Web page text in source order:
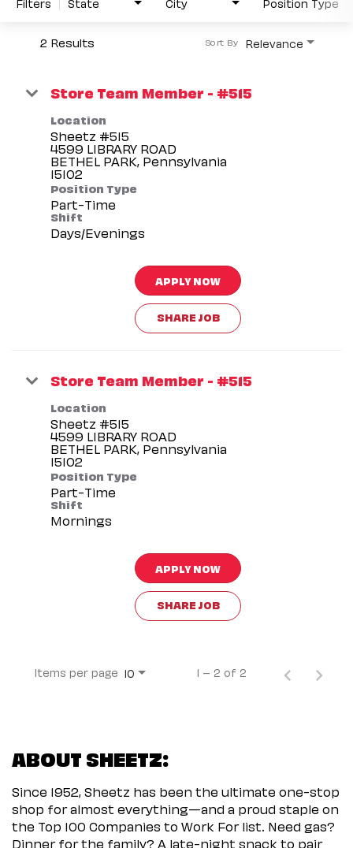
2 Results Relevance
Sort By
Store Team Member - #515
Location
Sheetz #515
4599 LIBRARY ROAD
BETHEL PARK, Pennsylvania
Position Type
Part-Time
Shift
Days/Evenings
APPLY NOW
SHARE JOB
Store Team Member - #515
Location
Sheetz #515
4599 LIBRARY ROAD
BETHEL PARK, Pennsylvania
Position Type
Part-Time
Shift
Mornings
APPLY NOW
SHARE JOB
Items per page 10 1 – 2 of 2
ABOUT SHEETZ:
Since 1952, Sheetz has been the ultimate one-stop
shop for almost everything—and a proud staple on
the Top 100 Companies to Work For list. Need gas?
Dinner for the family? A late-night snack to pair